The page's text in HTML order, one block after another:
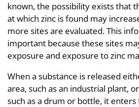
known, the possibility exists that
at which zinc is found may
more sites are evaluated. This
important because these sites
exposure and exposure to zinc
When a substance is released
area, such as an industrial plant,
such as a drum or bottle, it